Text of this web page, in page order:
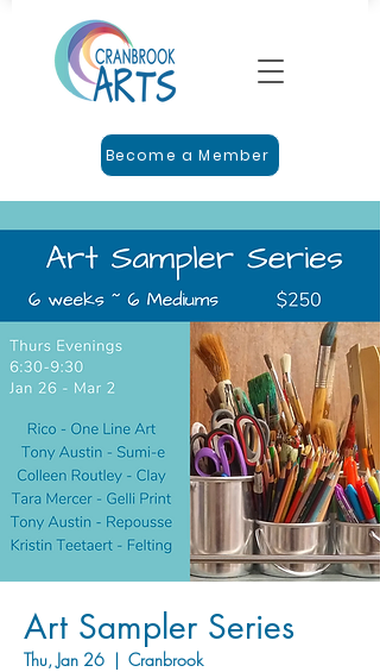
Become a Member
Art Sampler Series
Thu, Jan 26
  |
Cranbrook